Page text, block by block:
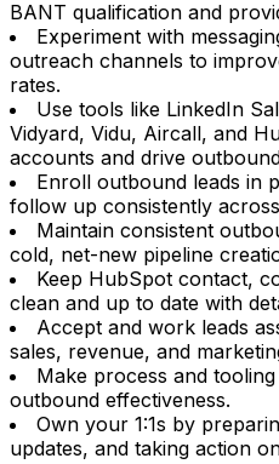
BANT qualification and
Experiment with
outreach channels to
rates.
Use tools like LinkedIn
Vidyard, Vidu, Aircall, and
accounts and drive
Enroll outbound leads in
follow up consistently
Maintain consistent
cold, net-new pipeline
Keep HubSpot contact,
clean and up to date with
Accept and work leads
sales, revenue, and
Make process and
outbound effectiveness.
Own your 1:1s by
updates, and taking action